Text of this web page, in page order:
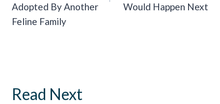
Adopted By Another
Feline Family
Would Happen Next
Read Next